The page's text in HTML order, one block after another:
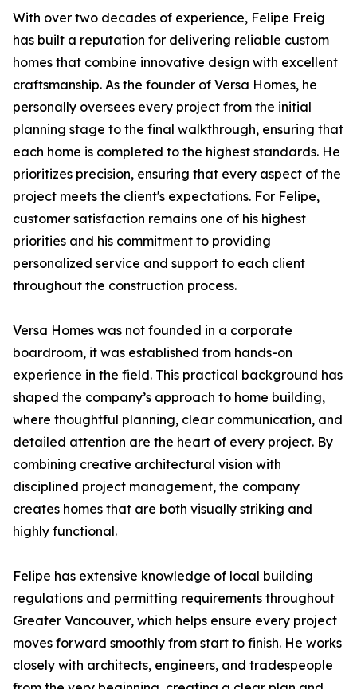
With over two decades of experience, Felipe Freig
has built a reputation for delivering reliable custom
homes that combine innovative design with excellent
craftsmanship. As the founder of Versa Homes, he
personally oversees every project from the initial
planning stage to the final walkthrough, ensuring that
each home is completed to the highest standards. He
prioritizes precision, ensuring that every aspect of the
project meets the client's expectations. For Felipe,
customer satisfaction remains one of his highest
priorities and his commitment to providing
personalized service and support to each client
throughout the construction process.
Versa Homes was not founded in a corporate
boardroom, it was established from hands-on
experience in the field. This practical background has
shaped the company’s approach to home building,
where thoughtful planning, clear communication, and
detailed attention are the heart of every project. By
combining creative architectural vision with
disciplined project management, the company
creates homes that are both visually striking and
highly functional.
Felipe has extensive knowledge of local building
regulations and permitting requirements throughout
Greater Vancouver, which helps ensure every project
moves forward smoothly from start to finish. He works
closely with architects, engineers, and tradespeople